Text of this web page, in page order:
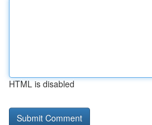
HTML is disabled